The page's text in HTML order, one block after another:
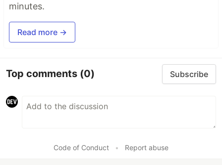
minutes.
Read more →
Top comments (0) Subscribe
Code of Conduct • Report abuse